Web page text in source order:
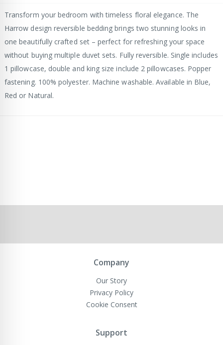
Transform your bedroom with timeless floral elegance. The
Harrow design reversible bedding brings two stunning looks in
one beautifully crafted set – perfect for refreshing your space
without buying multiple duvet sets. Fully reversible. Single includes
1 pillowcase, double and king size include 2 pillowcases. Popper
fastening. 100% polyester. Machine washable. Available in Blue,
Red or Natural.
Company
Our Story
Privacy Policy
Cookie Consent
Support